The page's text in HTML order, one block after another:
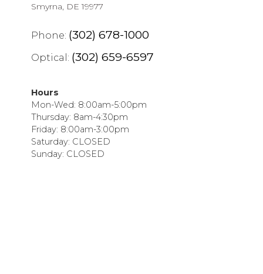
Smyrna, DE 19977
Phone: (302) 678-1000
Optical: (302) 659-6597
Hours
Mon-Wed: 8:00am-5:00pm
Thursday: 8am-4:30pm
Friday: 8:00am-3:00pm
Saturday: CLOSED
Sunday: CLOSED